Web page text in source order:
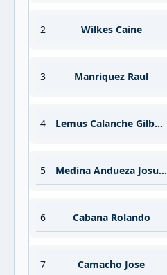
2 Wilkes Caine
3 Manriquez Raul
4 Lemus Calanche Gilberto Antonio
5 Medina Andueza Josue Said
6 Cabana Rolando
7 Camacho Jose